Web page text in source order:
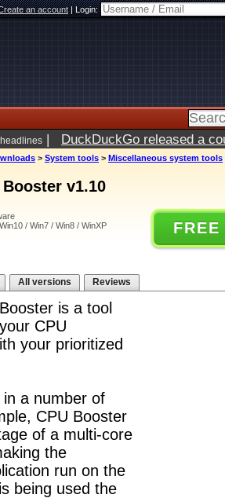
an account|Login:
| DuckDuckGo released a
> System tools > Miscellaneous system tools
v1.10
/ Win7 / Win8 / WinXP
All versions Reviews
is a tool
CPU
your prioritized
a number of
CPU Booster
of a multi-core
the
run on the
being used the